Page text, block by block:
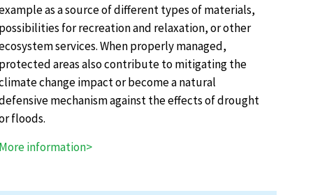
as a source of different types of materials,
for recreation and relaxation, or other
services. When properly managed,
areas also contribute to mitigating the
change impact or become a natural
mechanism against the effects of drought
floods.
information>